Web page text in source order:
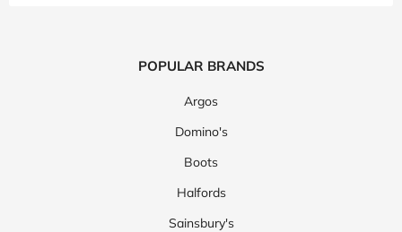
POPULAR BRANDS
Argos
Domino's
Boots
Halfords
Sainsbury's